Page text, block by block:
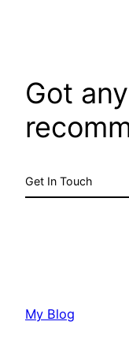
Got
Get In Touch
My Blog